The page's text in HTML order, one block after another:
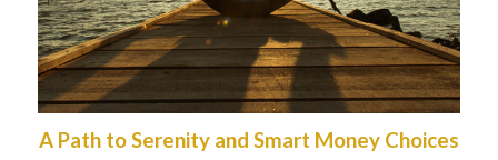
A Path to Serenity and Smart Money Choices